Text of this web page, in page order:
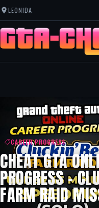
LEONIDA
CAREER PROGRESS
CHEAT GTA
PROGRESS –
FARM RAID